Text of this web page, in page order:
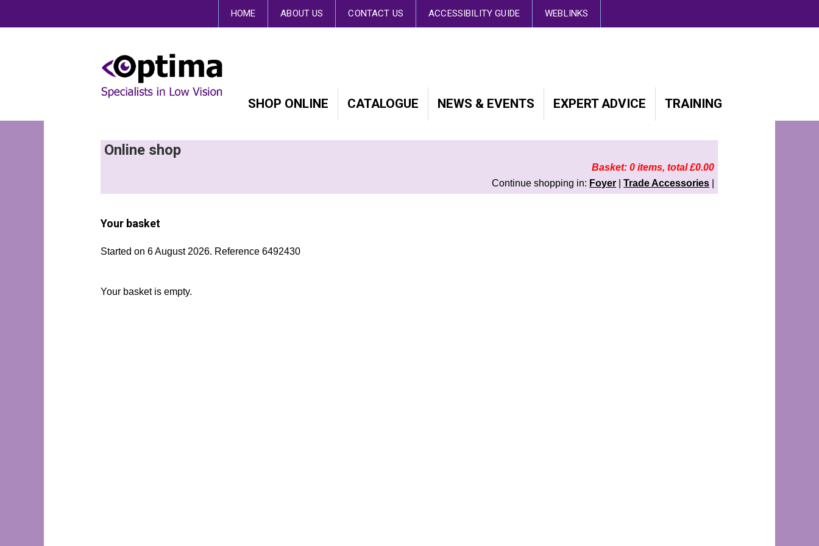
This site uses cookies. By continuing to browse the site you are agreeing to our use of cookies. Find out more here
HOME ABOUT US CONTACT US ACCESSIBILITY GUIDE WEBLINKS
SHOP ONLINE CATALOGUE NEWS & EVENTS EXPERT ADVICE TRAINING
Online shop
Basket: 0 items, total £0.00
Continue shopping in: Foyer |Trade Accessories
Your basket
Started on 6 August 2026. Reference 6492430
Your basket is empty.